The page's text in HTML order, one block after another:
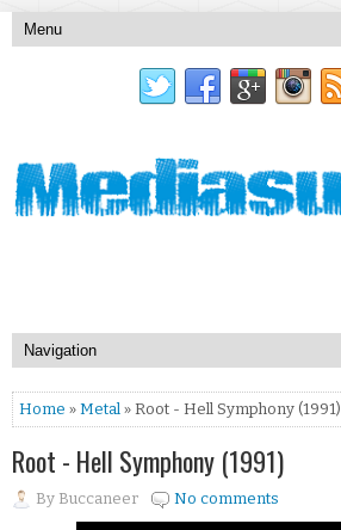
Home » Metal » Root - Hell Symphony (1991)
Root - Hell Symphony (1991)
By Buccaneer No comments